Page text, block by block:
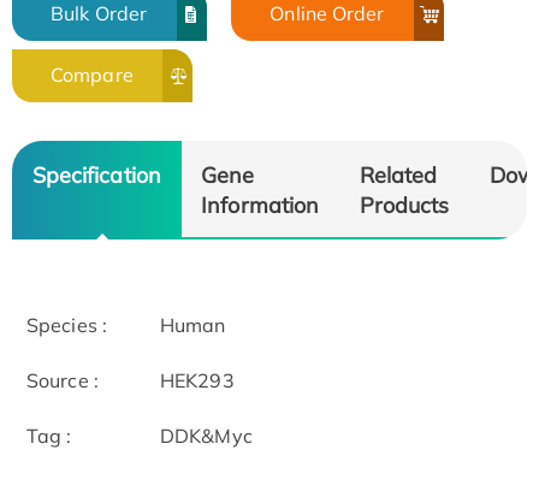
Bulk Order Online Order
Compare
Specification
Gene
Information
Related
Products
Species : Human
Source : HEK293
Tag : DDK&Myc